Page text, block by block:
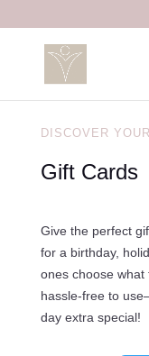
DISCOVER
Gift Cards
Give the perfect
for a birthday,
ones choose what
hassle-free to
day extra special!